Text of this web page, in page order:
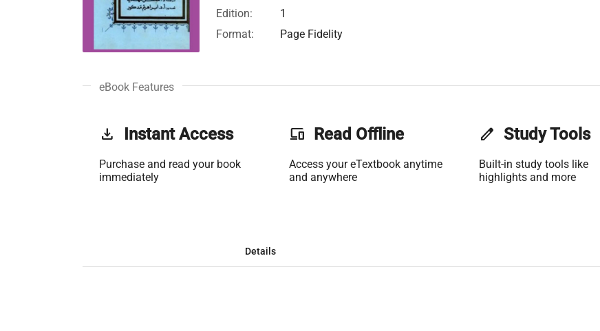
Edition:
1
Format:
Page Fidelity
eBook Features
get_app Instant Access
Purchase and read your book
immediately
phonelink Read Offline
Access your eTextbook anytime
and anywhere
edit Study Tools
Built-in study tools like
highlights and more
Details